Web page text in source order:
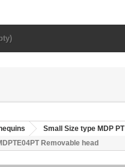
Small Size type MDP PT
Removable head